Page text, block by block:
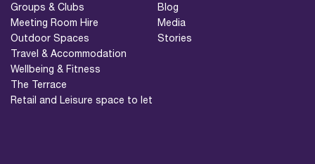
Groups & Clubs
Meeting Room Hire
Outdoor Spaces
Travel & Accommodation
Wellbeing & Fitness
The Terrace
Retail and Leisure space to let
Blog
Media
Stories